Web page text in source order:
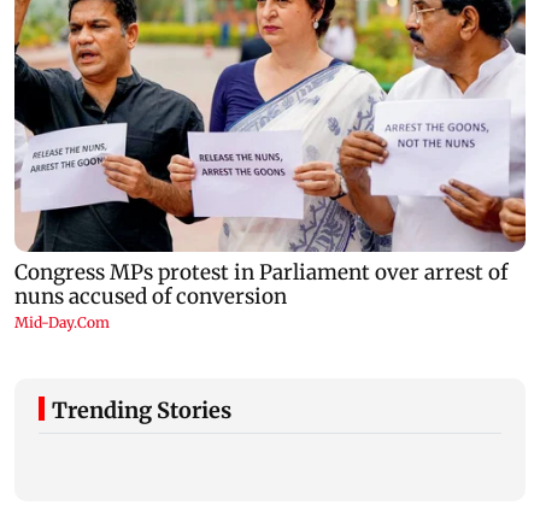
Trending Stories